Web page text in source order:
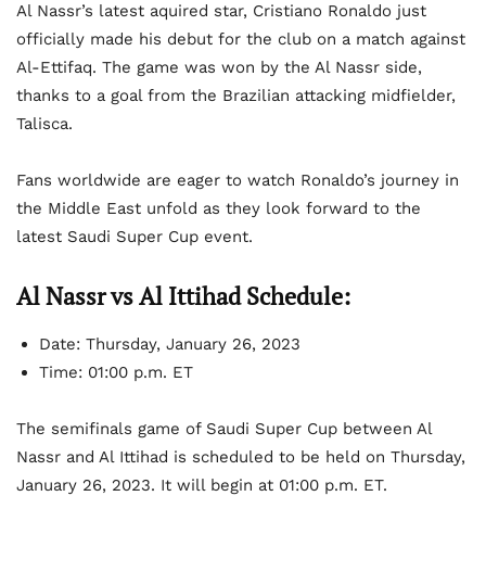
Al Nassr’s latest aquired star, Cristiano Ronaldo just
officially made his debut for the club on a match against
Al-Ettifaq. The game was won by the Al Nassr side,
thanks to a goal from the Brazilian attacking midfielder,
Talisca.
Fans worldwide are eager to watch Ronaldo’s journey in
the Middle East unfold as they look forward to the
latest Saudi Super Cup event.
Al Nassr vs Al Ittihad Schedule:
Date: Thursday, January 26, 2023
Time: 01:00 p.m. ET
The semifinals game of Saudi Super Cup between Al
Nassr and Al Ittihad is scheduled to be held on Thursday,
January 26, 2023. It will begin at 01:00 p.m. ET.